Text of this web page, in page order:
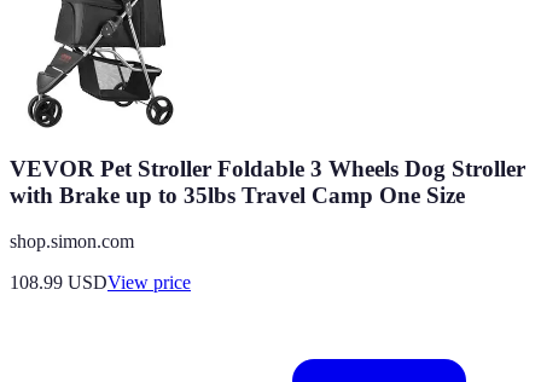
VEVOR Pet Stroller Foldable 3 Wheels Dog Stroller
with Brake up to 35lbs Travel Camp One Size
shop.simon.com
108.99 USDView price